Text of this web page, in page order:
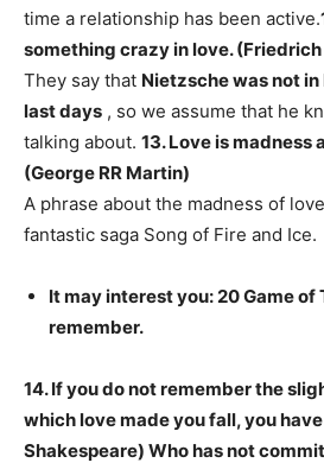
time a relationship has been active.
something crazy in love.
They say that Nietzsche was not
last days , so we assume that he
talking about. 13. Love is madness
(George RR Martin)
A phrase about the madness of
fantastic saga Song of Fire and Ice.
It may interest you: 20 Game of
remember.
14. If you do not remember the
which love made you fall, you
Shakespeare) Who has not